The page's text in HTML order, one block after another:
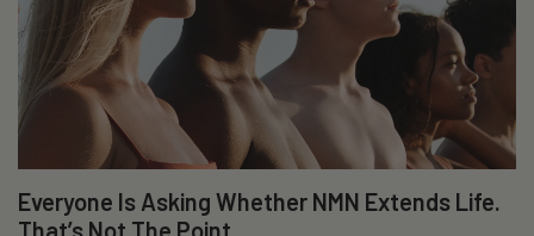
Everyone Is Asking Whether NMN Extends Life.
That’s Not The Point.